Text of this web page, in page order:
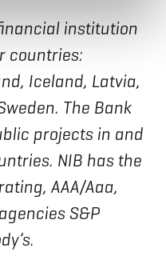
institution
countries:
Iceland, Latvia,
The Bank
projects in and
NIB has the
AAA/Aaa,
S&P